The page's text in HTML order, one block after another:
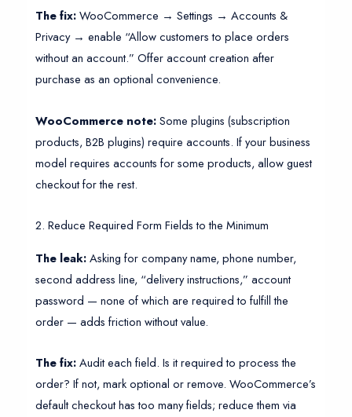
The fix:WooCommerce → Settings → Accounts &
Privacy → enable “Allow customers to place orders
without an account.” Offer account creation after
purchase as an optional convenience.
WooCommerce note:Some plugins (subscription
products, B2B plugins) require accounts. If your business
model requires accounts for some products, allow guest
checkout for the rest.
2. Reduce Required Form Fields to the Minimum
The leak:Asking for company name, phone number,
second address line, “delivery instructions,” account
password — none of which are required to fulfill the
order — adds friction without value.
The fix:Audit each field. Is it required to process the
order? If not, mark optional or remove. WooCommerce’s
default checkout has too many fields; reduce them via